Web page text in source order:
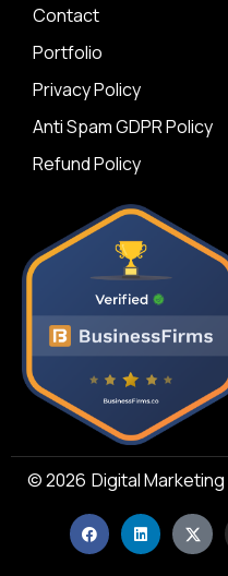
Contact
Portfolio
Privacy Policy
Anti Spam GDPR Policy
Refund Policy
© 2026 Digital